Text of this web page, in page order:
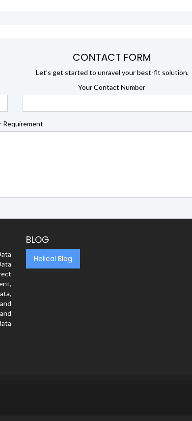
CONTACT FORM
Let’s get started to unravel your best-fit solution.
Your Contact Number
Requirement
BLOG
Helical Blog